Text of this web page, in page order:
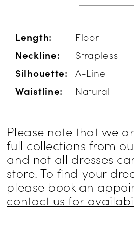
Length:
Floor
Neckline:
Strapless
Silhouette:
A-Line
Waistline:
Natural
Please note that we
full collections from
and not all dresses
store. To find your
please book an
contact us for